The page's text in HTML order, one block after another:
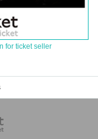
for ticket seller